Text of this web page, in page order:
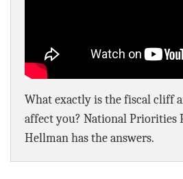
What exactly is the fiscal cliff
affect you? National Priorities
Hellman has the answers.